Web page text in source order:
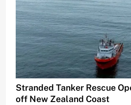
Stranded Tanker Rescue
off New Zealand Coast